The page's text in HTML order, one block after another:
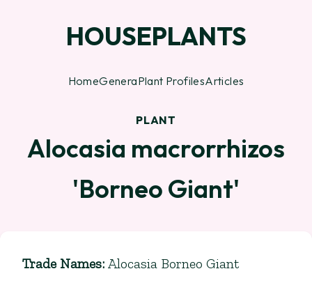
HOUSEPLANTS
HomeGeneraPlant ProfilesArticles
PLANT
Alocasia macrorrhizos
'Borneo Giant'
Trade Names: Alocasia Borneo Giant